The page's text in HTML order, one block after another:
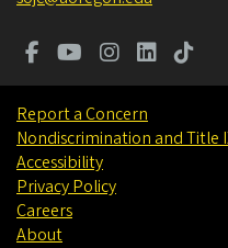
Report a Concern
Nondiscrimination and Title
Accessibility
Privacy Policy
Careers
About